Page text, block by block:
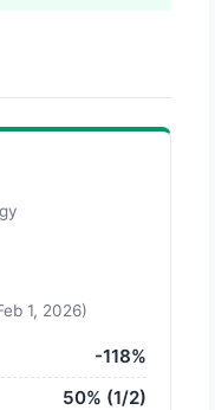
1, 2026)
-118%
50% (1/2)